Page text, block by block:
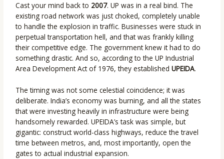
Cast your mind back to 2007. UP was in a real bind. The
existing road network was just choked, completely unable
to handle the explosion in traffic. Businesses were stuck in
perpetual transportation hell, and that was frankly killing
their competitive edge. The government knew it had to do
something drastic. And so, according to the UP Industrial
Area Development Act of 1976, they establishedUPEIDA.
The timing was not some celestial coincidence; it was
deliberate. India’s economy was burning, and all the states
that were investing heavily in infrastructure were being
handsomely rewarded. UPEIDA’s task was simple, but
gigantic: construct world-class highways, reduce the travel
time between metros, and, most importantly, open the
gates to actual industrial expansion.